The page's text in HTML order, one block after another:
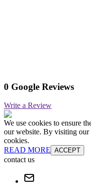
0 Google Reviews
Write a Review
We use cookies to ensure
our website. By visiting our
cookies.
READ MORE ACCEPT
contact us